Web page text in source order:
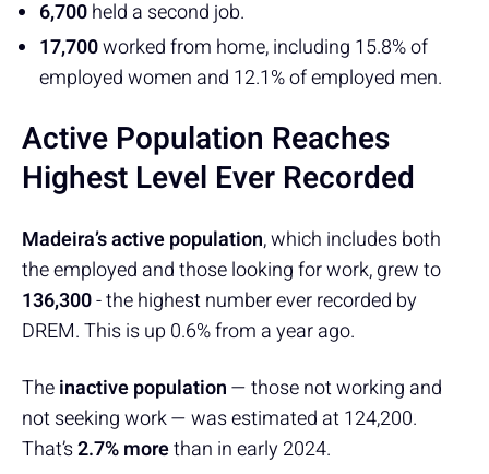
6,700held a second job.
17,700worked from home, including 15.8% of
employed women and 12.1% of employed men.
Active Population Reaches
Highest Level Ever Recorded
Madeira’s active population, which includes both
the employed and those looking for work, grew to
136,300- the highest number ever recorded by
DREM. This is up 0.6% from a year ago.
Theinactive population— those not working and
not seeking work — was estimated at 124,200.
That’s2.7% morethan in early 2024.